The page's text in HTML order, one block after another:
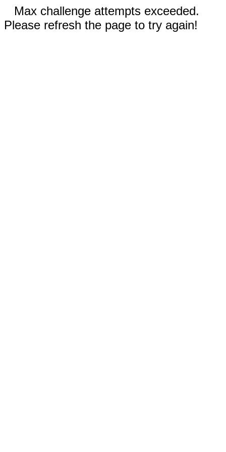
Max challenge attempts exceeded.
Please refresh the page to try again!